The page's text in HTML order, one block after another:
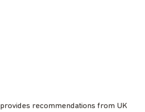
recommendations from UK